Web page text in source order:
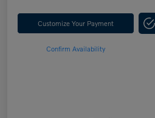
Customize Your Payment
Confirm Availability